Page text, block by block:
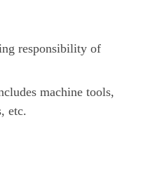
responsibility of
machine tools,
etc.